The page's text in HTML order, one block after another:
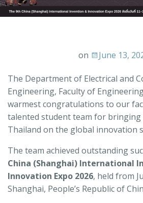
on June 13,
The Department of Electrical and
Engineering, Faculty of
warmest congratulations to our
talented student team for bringing
Thailand on the global innovation
The team achieved outstanding
China (Shanghai) International
Innovation Expo 2026, held from
Shanghai, People’s Republic of